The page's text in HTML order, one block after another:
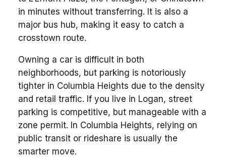
in minutes without transferring. It is also a
major bus hub, making it easy to catch a
crosstown route.
Owning a car is difficult in both
neighborhoods, but parking is notoriously
tighter in Columbia Heights due to the density
and retail traffic. If you live in Logan, street
parking is competitive, but manageable with a
zone permit. In Columbia Heights, relying on
public transit or rideshare is usually the
smarter move.